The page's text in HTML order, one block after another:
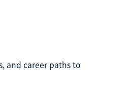
and career paths to